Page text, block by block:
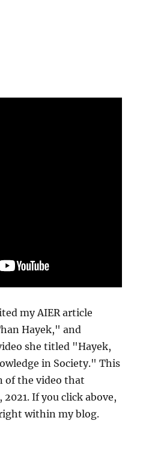
my AIER article
Hayek," and
she titled "Hayek,
in Society." This
of the video that
If you click above,
within my blog.